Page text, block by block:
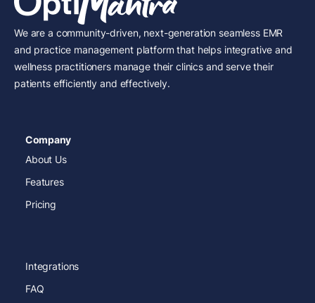
We are a community-driven, next-generation seamless EMR
and practice management platform that helps integrative and
wellness practitioners manage their clinics and serve their
patients efficiently and effectively.
Company
About Us
Features
Pricing
Integrations
FAQ